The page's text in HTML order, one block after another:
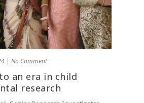
| No Comment
an era in child
research